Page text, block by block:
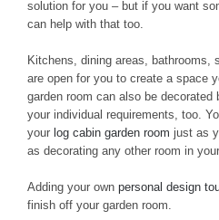
solution for you – but if you want
can help with that too.
Kitchens, dining areas, bathrooms,
are open for you to create a space
garden room can also be
your individual requirements, too.
your log cabin garden room just as
as decorating any other room in
Adding your own personal design
finish off your garden room.